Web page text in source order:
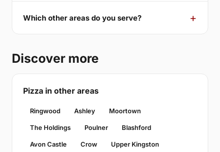
Which other areas do you serve?
Discover more
Pizza in other areas
Ringwood Ashley Moortown
The Holdings Poulner Blashford
Avon Castle Crow Upper Kingston